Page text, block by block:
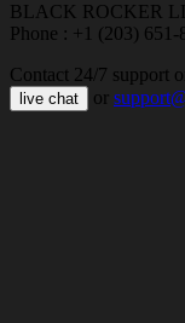
BLACK ROCKER
Phone : +1 (203)
Contact 24/7 support
live chat or